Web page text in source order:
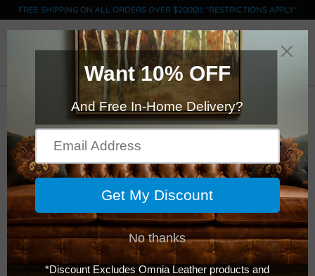
FREE SHIPPING ON ALL ORDERS OVER $2000!!! *RESTRICTIONS APPLY*
0